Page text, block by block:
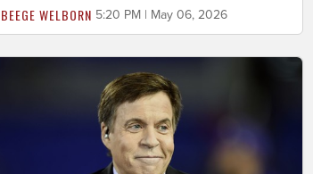
BEEGE WELBORN 5:20 PM | May 06, 2026